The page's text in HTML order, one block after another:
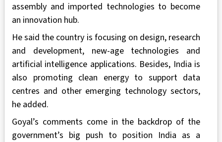
assembly and imported technologies to become
an innovation hub.
He said the country is focusing on design, research
and development, new-age technologies and
artificial intelligence applications. Besides, India is
also promoting clean energy to support data
centres and other emerging technology sectors,
he added.
Goyal’s comments come in the backdrop of the
government’s big push to position India as a